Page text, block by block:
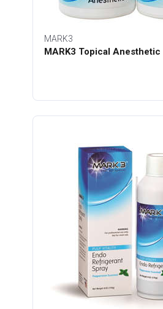
MARK3
MARK3 Topical